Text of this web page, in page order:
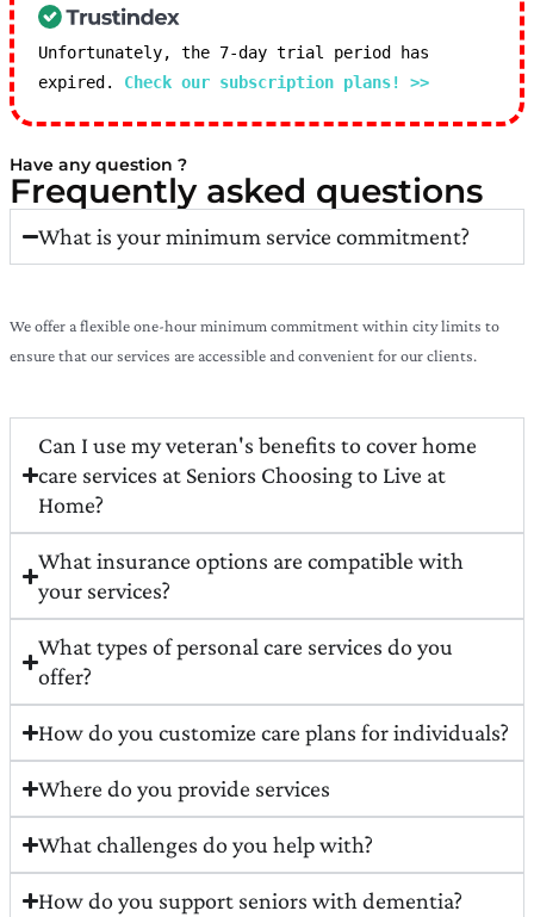
Unfortunately, the 7-day trial period has
expired. Check our subscription plans! >>
Have any question ?
Frequently asked questions
What is your minimum service commitment?
We offer a flexible one-hour minimum commitment within city limits to
ensure that our services are accessible and convenient for our clients.
Can I use my veteran's benefits to cover home
care services at Seniors Choosing to Live at
Home?
What insurance options are compatible with
your services?
What types of personal care services do you
offer?
How do you customize care plans for individuals?
Where do you provide services
What challenges do you help with?
How do you support seniors with dementia?